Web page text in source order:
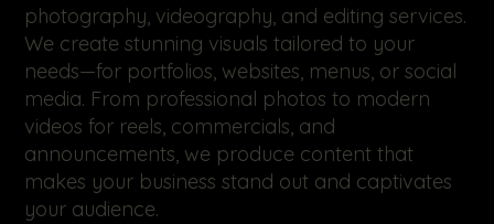
photography, videography, and editing services.
We create stunning visuals tailored to your
needs—for portfolios, websites, menus, or social
media. From professional photos to modern
videos for reels, commercials, and
announcements, we produce content that
makes your business stand out and captivates
your audience.